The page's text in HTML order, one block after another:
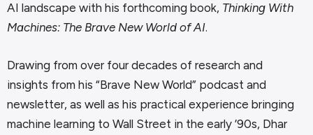
AI landscape with his forthcoming book, Thinking With
Machines: The Brave New World of AI.
Drawing from over four decades of research and
insights from his “Brave New World” podcast and
newsletter, as well as his practical experience bringing
machine learning to Wall Street in the early ’90s, Dhar